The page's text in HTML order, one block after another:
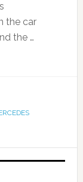
the car
the …